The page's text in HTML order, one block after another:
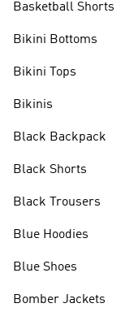
Basketball Shorts
Bikini Bottoms
Bikini Tops
Bikinis
Black Backpack
Black Shorts
Black Trousers
Blue Hoodies
Blue Shoes
Bomber Jackets